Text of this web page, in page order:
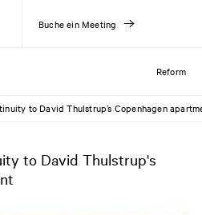
Reform
Buche ein Meeting
to David Thulstrup’s Copenhagen
to David Thulstrup's